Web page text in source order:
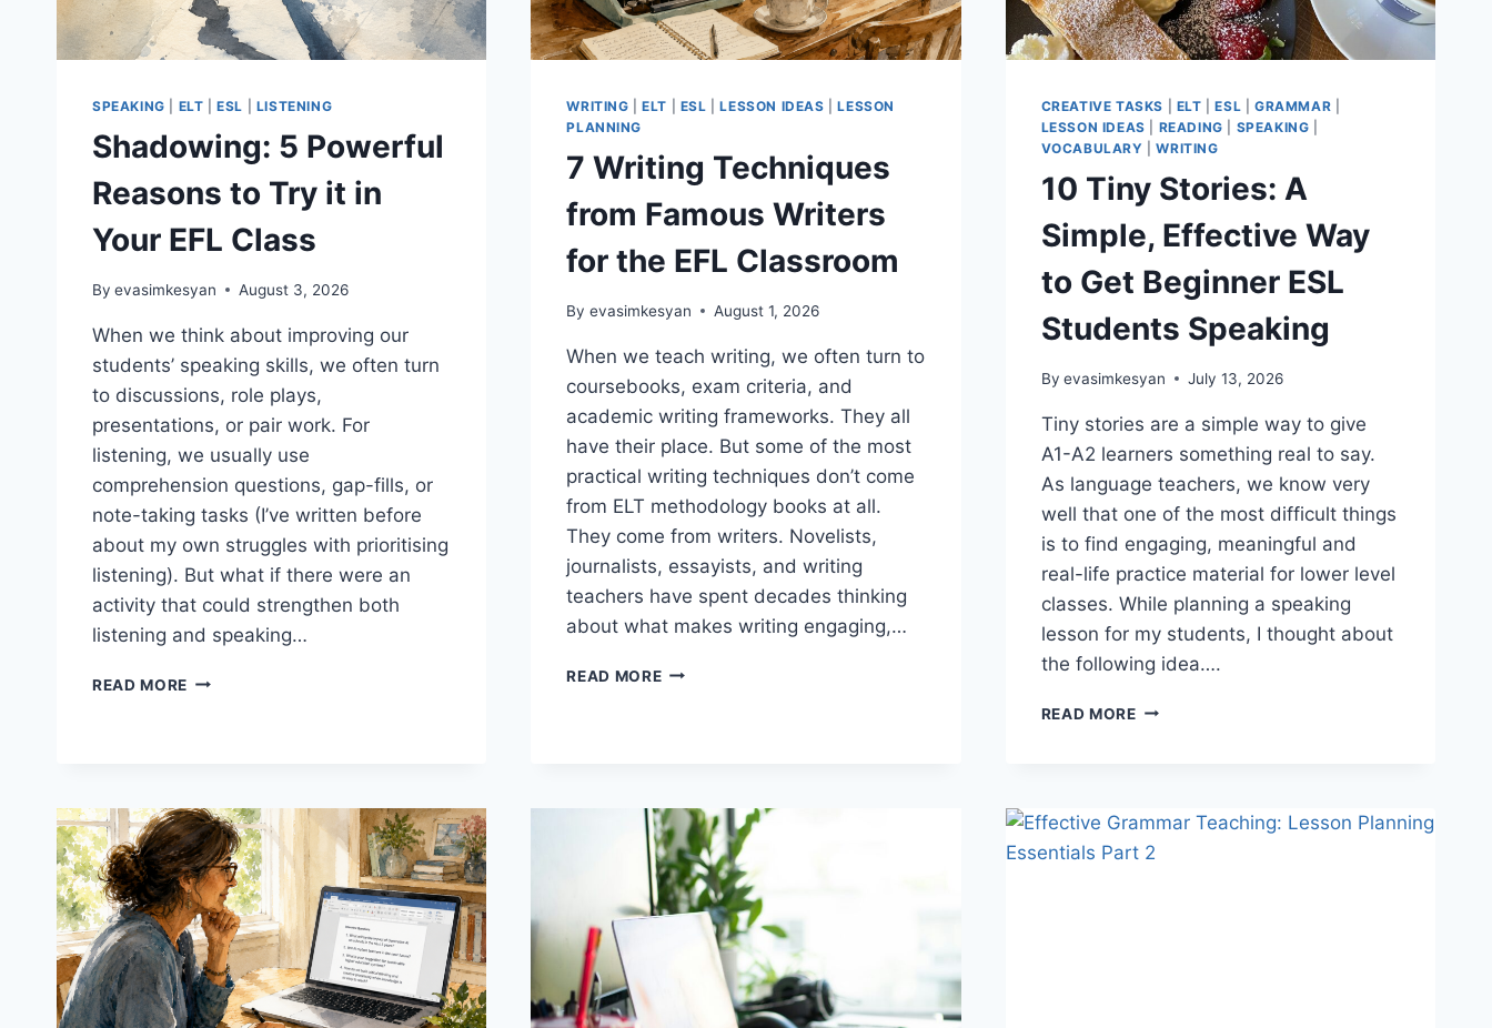
SPEAKING ELT |ESL LISTENING
Shadowing: 5 Powerful
Reasons to Try it in
Your EFL Class
By evasimkesyan August 3, 2026
When we think about improving our
students’ speaking skills, we often turn
to discussions, role plays,
presentations, or pair work. For
listening, we usually use
comprehension questions, gap-fills, or
note-taking tasks (I’ve written before
about my own struggles with prioritising
listening). But what if there were an
activity that could strengthen both
listening and speaking…
READ MORE SHADOWING:
IT
IN
YOUR
EFL
CLASS
WRITING |ELT ESL |LESSON IDEAS |LESSON
PLANNING
7 Writing Techniques
from Famous Writers
for the EFL Classroom
By evasimkesyan August 1, 2026
When we teach writing, we often turn to
coursebooks, exam criteria, and
academic writing frameworks. They all
have their place. But some of the most
practical writing techniques don’t come
from ELT methodology books at all.
They come from writers. Novelists,
journalists, essayists, and writing
teachers have spent decades thinking
about what makes writing engaging,…
READ MORE7
FOR
THE
EFL
CLASSROOM
CREATIVE TASKS ELT |ESL GRAMMAR
LESSON IDEAS
READING SPEAKING
VOCABULARY |WRITING
10 Tiny Stories: A
Simple, Effective Way
to Get Beginner ESL
Students Speaking
By evasimkesyan July 13, 2026
Tiny stories are a simple way to give
A1-A2 learners something real to say.
As language teachers, we know very
well that one of the most difficult things
is to find engaging, meaningful and
real-life practice material for lower level
classes. While planning a speaking
lesson for my students, I thought about
the following idea….
READ MORE10
EFFECTIVE
WAY